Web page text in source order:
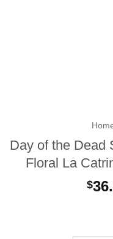
Day of the Dead
Floral La
$